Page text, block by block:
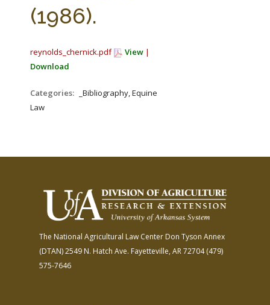
(1986).
reynolds_chernick.pdf View |
Download
Categories:
_Bibliography, Equine
Law
The National Agricultural Law Center Don Tyson Annex
(DTAN)2549 N. Hatch Ave. Fayetteville, AR 72704(479)
575-7646